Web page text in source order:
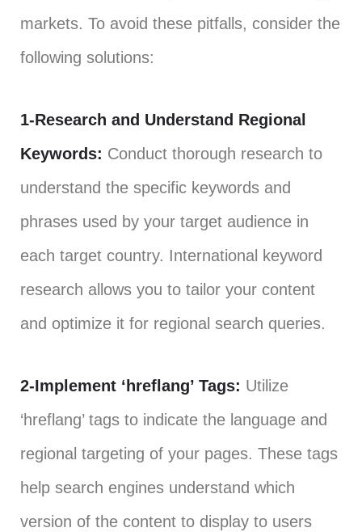
markets. To avoid these pitfalls, consider the
following solutions:
1-Research and Understand Regional
Keywords: Conduct thorough research to
understand the specific keywords and
phrases used by your target audience in
each target country. International keyword
research allows you to tailor your content
and optimize it for regional search queries.
2-Implement ‘hreflang’ Tags: Utilize
‘hreflang’ tags to indicate the language and
regional targeting of your pages. These tags
help search engines understand which
version of the content to display to users